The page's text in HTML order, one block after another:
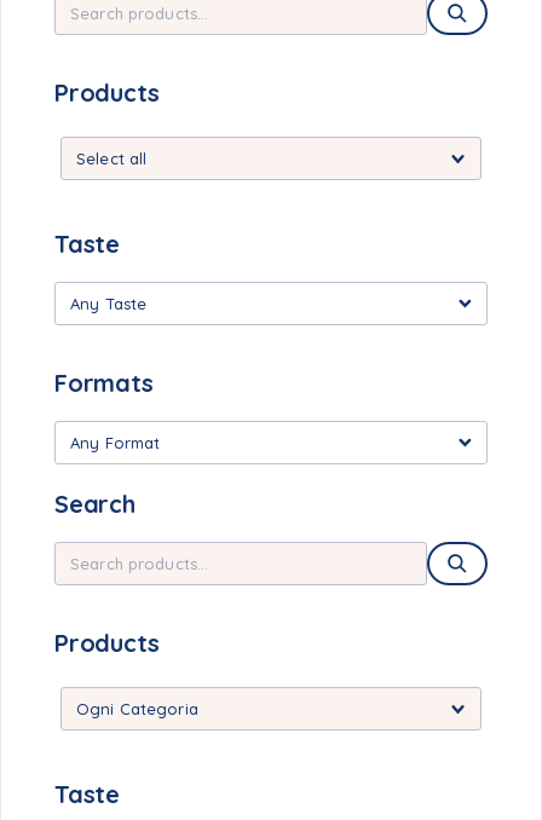
Products
Taste
Any Taste
Formats
Any Format
Search
Products
Taste